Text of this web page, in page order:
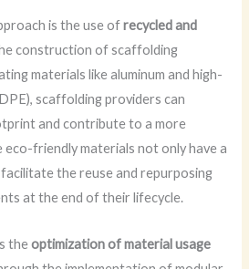
is the use ofrecycled and
construction of scaffolding
materials like aluminum and high-
scaffolding providers can
and contribute to a more
eco-friendly materials not only have a
the reuse and repurposing
at the end of their lifecycle.
theoptimization of material usage